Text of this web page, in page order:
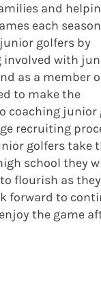
and
each
golfers by
involved with
as a member
to make the
coaching junior
recruiting
golfers take
school they
flourish as they
forward to
the game